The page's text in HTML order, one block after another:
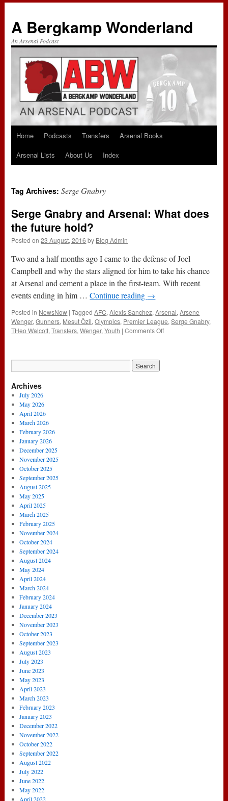
A Bergkamp Wonderland
An Arsenal Podcast
Skip
to
Home Podcasts Transfers
Arsenal Books
Arsenal Lists
About Us Index
Tag Archives:Serge Gnabry
Serge Gnabry and Arsenal: What does
the future hold?
Posted on 23 August, 2016 by Blog Admin
Two and a half months ago I came to the defense of Joel
Campbell and why the stars aligned for him to take his chance
at Arsenal and cement a place in the first-team. With recent
events ending in him …Continue reading →
Posted in NewsNow | Tagged AFC,Alexis Sanchez,Arsenal,Arsene
Wenger,Gunners, Mesut Özil,Olympics, Premier League,Serge Gnabry,
THeo Walcott,Transfers,Wenger,Youth | Comments Offon
Archives
July 2026
May 2026
April 2026
March 2026
February 2026
January 2026
December 2025
November 2025
October 2025
September 2025
August 2025
May 2025
April 2025
March 2025
February 2025
November 2024
October 2024
September 2024
August 2024
May 2024
April 2024
March 2024
February 2024
January 2024
December 2023
November 2023
October 2023
September 2023
August 2023
July 2023
June 2023
May 2023
April 2023
March 2023
February 2023
January 2023
December 2022
November 2022
October 2022
September 2022
August 2022
July 2022
June 2022
May 2022
April 2022